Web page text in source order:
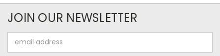
JOIN OUR NEWSLETTER
Address